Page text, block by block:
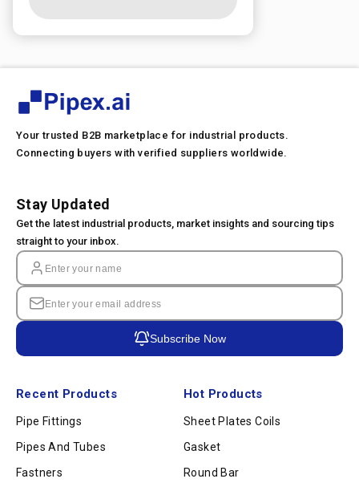
Your trusted B2B marketplace for industrial products.
Connecting buyers with verified suppliers worldwide.
Recent Products
Pipe Fittings
Pipes And Tubes
Fastners
Hot Products
Sheet Plates Coils
Gasket
Round Bar
Stay Updated
Get the latest industrial products, market insights and sourcing tips
straight to your inbox.
Subscribe Now